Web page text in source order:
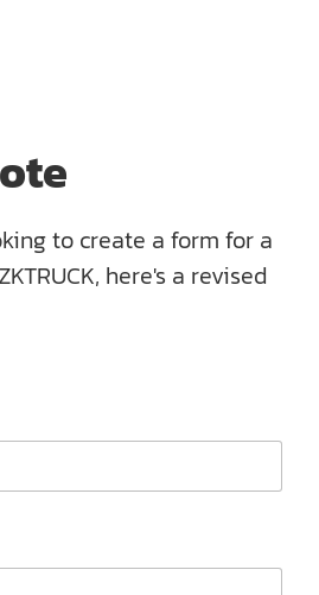
to create a form for a
here's a revised